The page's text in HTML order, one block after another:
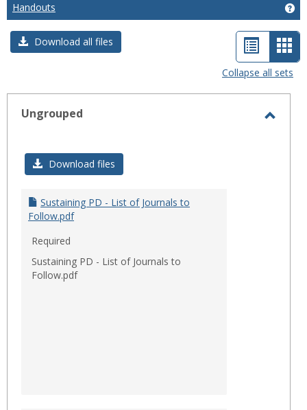
Handouts
Download all files
List
view
-
Collapse all sets
Ungrouped
Download files
Sustaining PD - List of Journals to
Follow.pdf
Required
Sustaining PD - List of Journals to
Follow.pdf